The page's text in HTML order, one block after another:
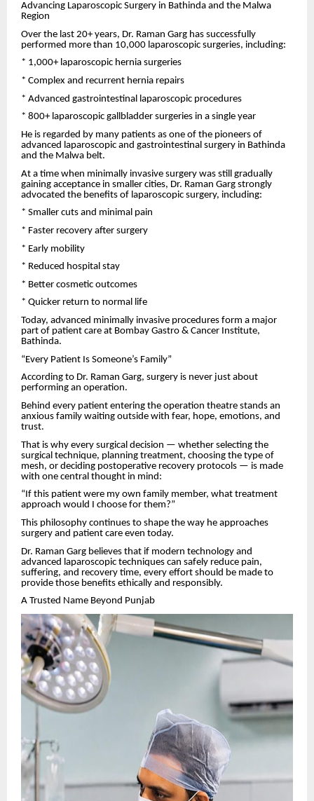
Advancing Laparoscopic Surgery in Bathinda and the Malwa
Region
Over the last 20+ years, Dr. Raman Garg has successfully
performed more than 10,000 laparoscopic surgeries, including:
* 1,000+ laparoscopic hernia surgeries
* Complex and recurrent hernia repairs
* Advanced gastrointestinal laparoscopic procedures
* 800+ laparoscopic gallbladder surgeries in a single year
He is regarded by many patients as one of the pioneers of
advanced laparoscopic and gastrointestinal surgery in Bathinda
and the Malwa belt.
At a time when minimally invasive surgery was still gradually
gaining acceptance in smaller cities, Dr. Raman Garg strongly
advocated the benefits of laparoscopic surgery, including:
* Smaller cuts and minimal pain
* Faster recovery after surgery
* Early mobility
* Reduced hospital stay
* Better cosmetic outcomes
* Quicker return to normal life
Today, advanced minimally invasive procedures form a major
part of patient care at Bombay Gastro & Cancer Institute,
Bathinda.
“Every Patient Is Someone’s Family”
According to Dr. Raman Garg, surgery is never just about
performing an operation.
Behind every patient entering the operation theatre stands an
anxious family waiting outside with fear, hope, emotions, and
trust.
That is why every surgical decision — whether selecting the
surgical technique, planning treatment, choosing the type of
mesh, or deciding postoperative recovery protocols — is made
with one central thought in mind:
“If this patient were my own family member, what treatment
approach would I choose for them?”
This philosophy continues to shape the way he approaches
surgery and patient care even today.
Dr. Raman Garg believes that if modern technology and
advanced laparoscopic techniques can safely reduce pain,
suffering, and recovery time, every effort should be made to
provide those benefits ethically and responsibly.
A Trusted Name Beyond Punjab